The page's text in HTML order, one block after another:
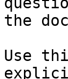
the
Use